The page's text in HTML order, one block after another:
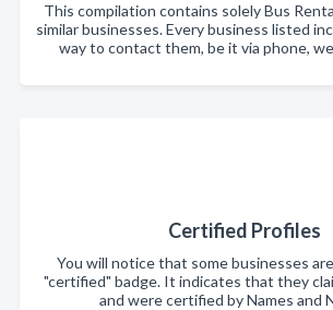
This compilation contains solely Bus
similar businesses. Every business listed
way to contact them, be it via phone,
Certified Profiles
You will notice that some businesses
"certified" badge. It indicates that they
and were certified by Names and